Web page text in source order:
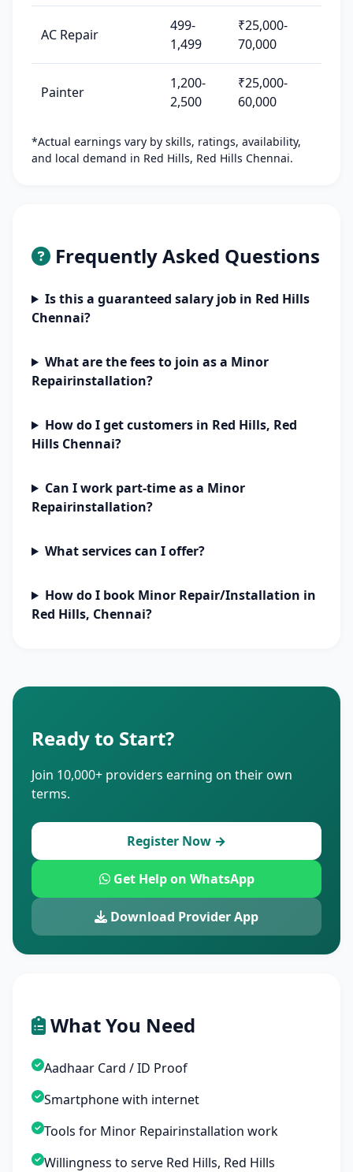
AC Repair
499-
1,499
₹25,000-
70,000
Painter
1,200-
2,500
₹25,000-
60,000
*Actual earnings vary by skills, ratings, availability,
and local demand in Red Hills, Red Hills Chennai.
Frequently Asked Questions
Is this a guaranteed salary job in Red Hills
Chennai?
What are the fees to join as a Minor
Repairinstallation?
How do I get customers in Red Hills, Red
Hills Chennai?
Can I work part-time as a Minor
Repairinstallation?
What services can I offer?
How do I book Minor Repair/Installation in
Red Hills, Chennai?
Ready to Start?
Join 10,000+ providers earning on their own
terms.
Register Now →
Get Help on WhatsApp
Download Provider App
What You Need
Aadhaar Card / ID Proof
Smartphone with internet
Tools for Minor Repairinstallation work
Willingness to serve Red Hills, Red Hills